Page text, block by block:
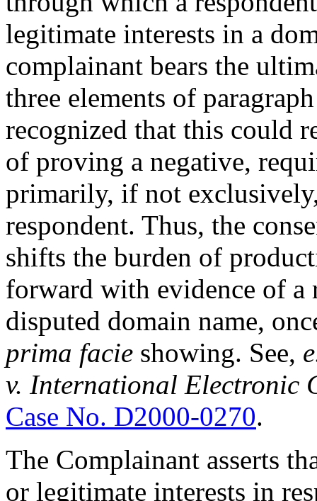
legitimate interests in a
complainant bears the
three elements of
recognized that this could
of proving a negative,
primarily, if not
respondent. Thus, the
shifts the burden of
forward with evidence of
disputed domain name,
prima facie showing. See,
v. International Electronic
Case No. D2000-0270.
The Complainant asserts
or legitimate interests in